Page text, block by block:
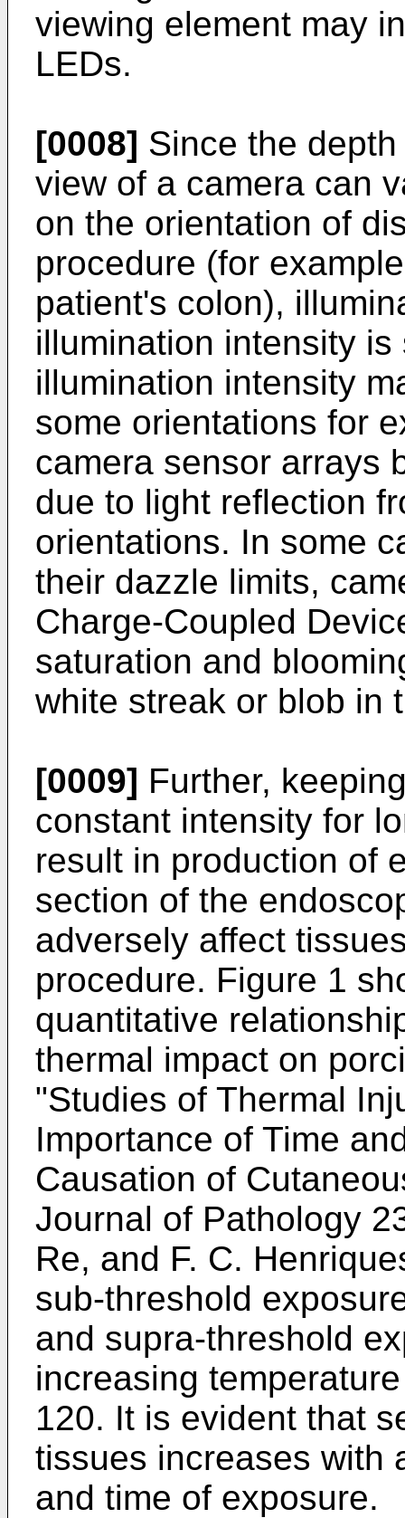
viewing element may
LEDs.
[0008] Since the
view of a camera can
on the orientation of
procedure (for
patient's colon),
illumination intensity
illumination intensity
some orientations for
camera sensor arrays
due to light reflection
orientations. In some
their dazzle limits,
Charge-Coupled
saturation and
white streak or blob in
[0009] Further,
constant intensity for
result in production of
section of the
adversely affect
procedure. Figure 1
quantitative
thermal impact on
"Studies of Thermal
Importance of Time
Causation of
Journal of Pathology
Re, and F. C.
sub-threshold
and supra-threshold
increasing
120. It is evident that
tissues increases with
and time of exposure.